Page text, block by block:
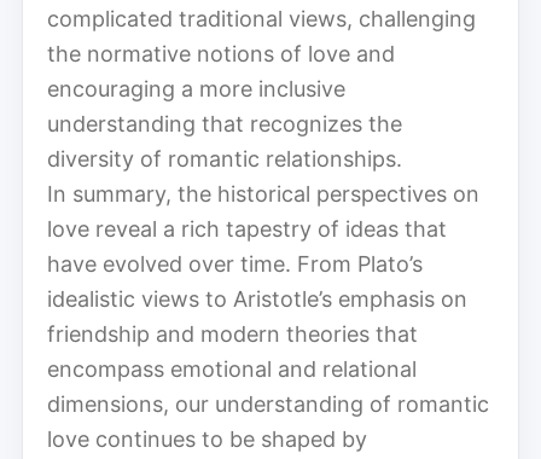
complicated traditional views, challenging
the normative notions of love and
encouraging a more inclusive
understanding that recognizes the
diversity of romantic relationships.
In summary, the historical perspectives on
love reveal a rich tapestry of ideas that
have evolved over time. From Plato’s
idealistic views to Aristotle’s emphasis on
friendship and modern theories that
encompass emotional and relational
dimensions, our understanding of romantic
love continues to be shaped by